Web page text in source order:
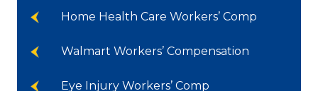
Home Health Care Workers’ Comp
Walmart Workers’ Compensation
Eye Injury Workers’ Comp